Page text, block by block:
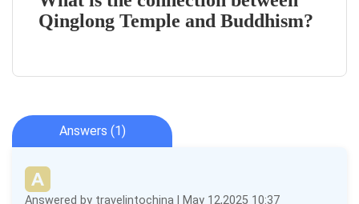
Qinglong Temple and Buddhism?
Answers (1)
Answered by travelintochina | May 12,2025 10:37